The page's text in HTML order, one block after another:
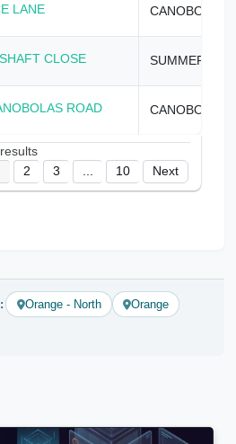
LANE CANOBOLAS
CLOSE
ROAD CANOBOLAS
results
2 3 10 Next
Orange - North
Orange